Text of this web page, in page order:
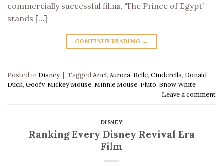
commercially successful films, ‘The Prince of Egypt’
stands […]
CONTINUE READING →
Posted in Disney | TaggedAriel, Aurora, Belle, Cinderella, Donald
Duck, Goofy, Mickey Mouse, Minnie Mouse, Pluto, Snow White
Leave a comment
DISNEY
Ranking Every Disney Revival Era
Film